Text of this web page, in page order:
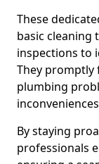
These
basic cleaning
inspections to
They promptly
plumbing
By staying
professionals